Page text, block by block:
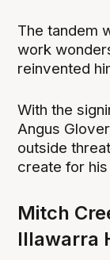
The tandem
work
reinvented
With the
Angus
outside
create for
Mitch
Illawarra